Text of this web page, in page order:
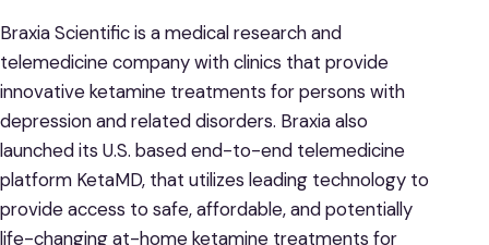
Braxia Scientific is a medical research and
telemedicine company with clinics that provide
innovative ketamine treatments for persons with
depression and related disorders. Braxia also
launched its U.S. based end-to-end telemedicine
platform KetaMD, that utilizes leading technology to
provide access to safe, affordable, and potentially
life-changing at-home ketamine treatments for